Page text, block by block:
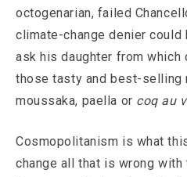
octogenarian, failed
climate-change denier could
ask his daughter from which
those tasty and best-selling
moussaka, paella or coq au
Cosmopolitanism is what
change all that is wrong